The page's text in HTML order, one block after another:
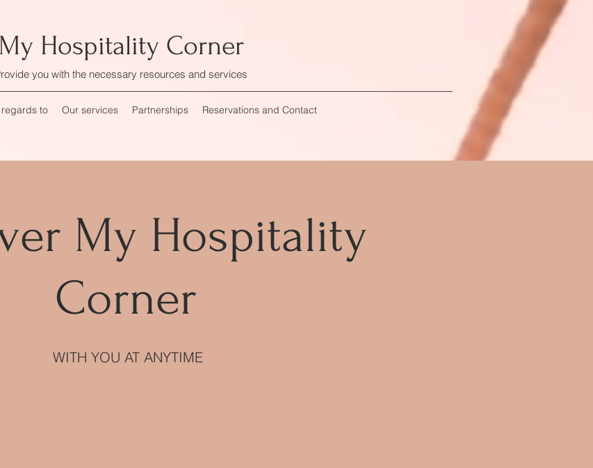
My Hospitality Corner
you with the necessary resources and services
regards to Our services Partnerships Reservations and Contact
My Hospitality
Corner
WITH YOU AT ANYTIME